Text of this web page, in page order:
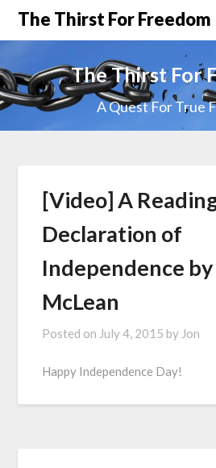
The Thirst For Freedom
The Thirst For
A Quest For True
[Video] A
Declaration of
Independence
McLean
Posted on July 4, 2015 by Jon
Happy Independence Day!